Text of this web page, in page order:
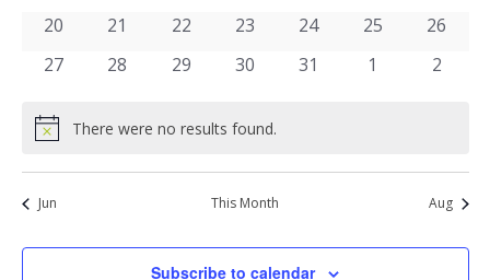
0
20
0
21
0
22
0
23
0
24
0
25
0
26
0
27
0
28
0
29
0
30
0
31
01
0
2
NoticeThere were no results found.
Jun This Month Aug
Subscribe to calendar